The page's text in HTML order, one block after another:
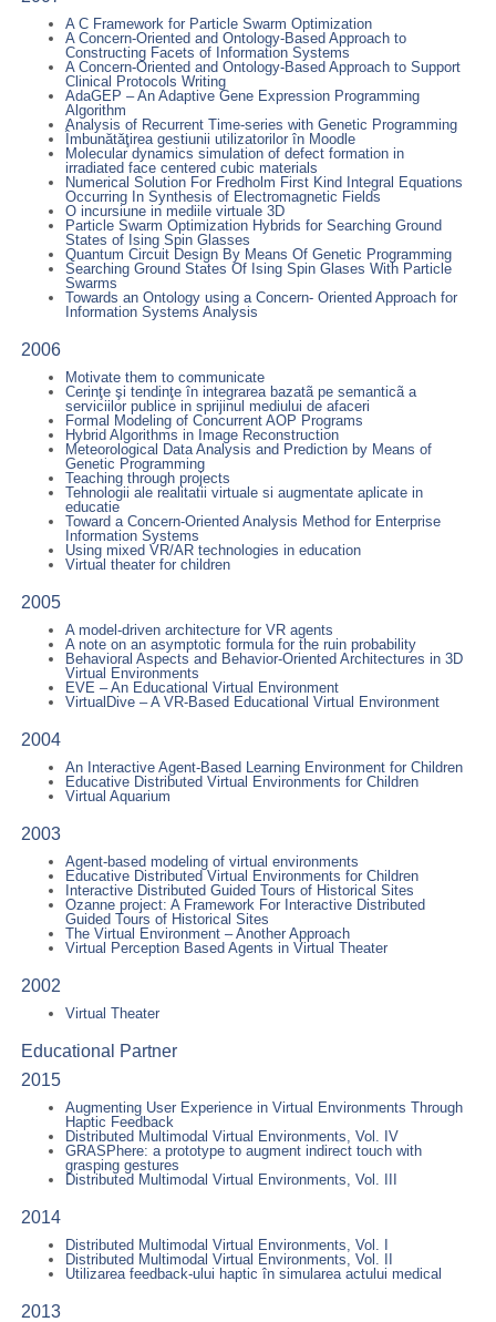
A C Framework for Particle Swarm Optimization
A Concern-Oriented and Ontology-Based Approach to
Constructing Facets of Information Systems
A Concern-Oriented and Ontology-Based Approach to Support
Clinical Protocols Writing
AdaGEP – An Adaptive Gene Expression Programming
Algorithm
Analysis of Recurrent Time-series with Genetic Programming
Îmbunătăţirea gestiunii utilizatorilor în Moodle
Molecular dynamics simulation of defect formation in
irradiated face centered cubic materials
Numerical Solution For Fredholm First Kind Integral Equations
Occurring In Synthesis of Electromagnetic Fields
O incursiune in mediile virtuale 3D
Particle Swarm Optimization Hybrids for Searching Ground
States of Ising Spin Glasses
Quantum Circuit Design By Means Of Genetic Programming
Searching Ground States Of Ising Spin Glases With Particle
Swarms
Towards an Ontology using a Concern- Oriented Approach for
Information Systems Analysis
2006
Motivate them to communicate
Cerinţe şi tendinţe în integrarea bazatã pe semanticã a
serviciilor publice in sprijinul mediului de afaceri
Formal Modeling of Concurrent AOP Programs
Hybrid Algorithms in Image Reconstruction
Meteorological Data Analysis and Prediction by Means of
Genetic Programming
Teaching through projects
Tehnologii ale realitatii virtuale si augmentate aplicate in
educatie
Toward a Concern-Oriented Analysis Method for Enterprise
Information Systems
Using mixed VR/AR technologies in education
Virtual theater for children
2005
A model-driven architecture for VR agents
A note on an asymptotic formula for the ruin probability
Behavioral Aspects and Behavior-Oriented Architectures in 3D
Virtual Environments
EVE – An Educational Virtual Environment
VirtualDive – A VR-Based Educational Virtual Environment
2004
An Interactive Agent-Based Learning Environment for Children
Educative Distributed Virtual Environments for Children
Virtual Aquarium
2003
Agent-based modeling of virtual environments
Educative Distributed Virtual Environments for Children
Interactive Distributed Guided Tours of Historical Sites
Ozanne project: A Framework For Interactive Distributed
Guided Tours of Historical Sites
The Virtual Environment – Another Approach
Virtual Perception Based Agents in Virtual Theater
2002
Virtual Theater
Educational Partner
2015
Augmenting User Experience in Virtual Environments Through
Haptic Feedback
Distributed Multimodal Virtual Environments, Vol. IV
GRASPhere: a prototype to augment indirect touch with
grasping gestures
Distributed Multimodal Virtual Environments, Vol. III
2014
Distributed Multimodal Virtual Environments, Vol. I
Distributed Multimodal Virtual Environments, Vol. II
Utilizarea feedback-ului haptic în simularea actului medical
2013